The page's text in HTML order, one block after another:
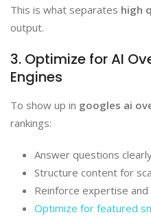
This is what separates high
output.
3. Optimize for AI
Engines
To show up in googles ai
rankings:
Answer questions
Structure content for
Reinforce expertise
Optimize for featured